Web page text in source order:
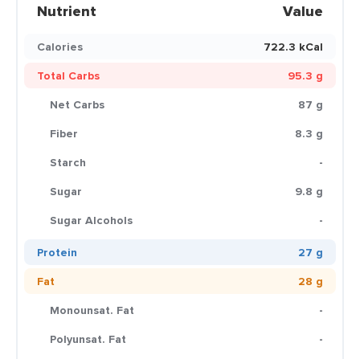
Nutrient Value
Calories
722.3 kCal
Total Carbs
95.3 g
Net Carbs
87 g
Fiber
8.3 g
Starch
-
Sugar
9.8 g
Sugar Alcohols
-
Protein
27 g
Fat
28 g
Monounsat. Fat
-
Polyunsat. Fat
-